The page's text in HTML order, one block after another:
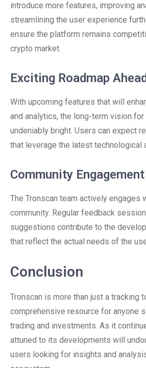
introduce more features, improving
streamlining the user experience
ensure the platform remains
crypto market.
Exciting Roadmap Ahead
With upcoming features that will
and analytics, the long-term vision for
undeniably bright. Users can expect
that leverage the latest technological
Community Engagement
The Tronscan team actively engages
community. Regular feedback
suggestions contribute to the
that reflect the actual needs of the
Conclusion
Tronscan is more than just a tracking
comprehensive resource for anyone
trading and investments. As it
attuned to its developments will
users looking for insights and